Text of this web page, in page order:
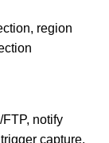
region
notify
capture,